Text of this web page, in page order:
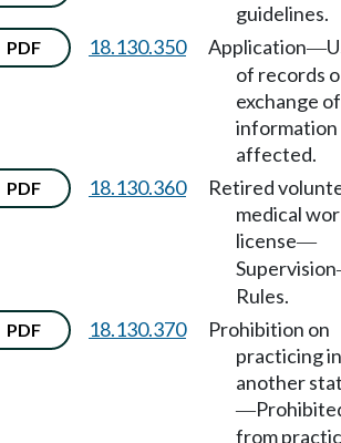
guidelines.
PDF 18.130.350 Application—
of records
exchange of
affected.
PDF 18.130.360
Retired
medical
license—
Supervision
Rules.
PDF 18.130.370
Prohibition on
practicing in
another
—
from